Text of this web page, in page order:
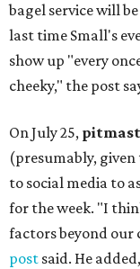
bagel service will
last time Small's
show up "every
cheeky," the post
On July 25,
(presumably,
to social media to
for the week. "I
factors beyond
post said. He